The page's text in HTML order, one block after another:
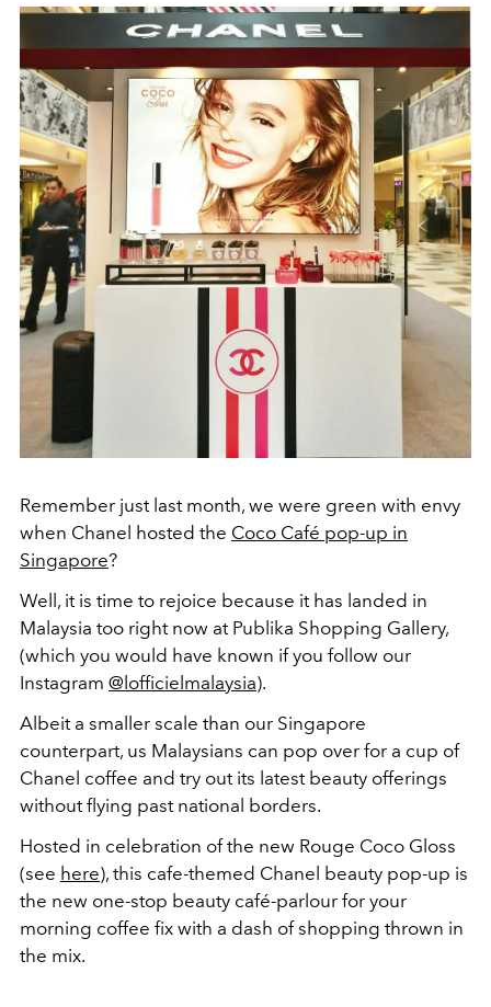
Remember just last month, we were green with envy
when Chanel hosted the Coco Café pop-up in
Singapore?
Well, it is time to rejoice because it has landed in
Malaysia too right now at Publika Shopping Gallery,
(which you would have known if you follow our
Instagram @lofficielmalaysia).
Albeit a smaller scale than our Singapore
counterpart, us Malaysians can pop over for a cup of
Chanel coffee and try out its latest beauty offerings
without flying past national borders.
Hosted in celebration of the new Rouge Coco Gloss
(see here), this cafe-themed Chanel beauty pop-up is
the new one-stop beauty café-parlour for your
morning coffee fix with a dash of shopping thrown in
the mix.